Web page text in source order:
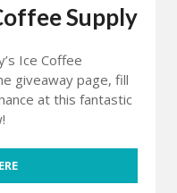
Supply
Ice Coffee
giveaway page, fill
at this fantastic